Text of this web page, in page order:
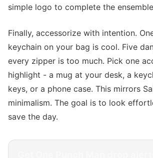
simple logo to complete the
Finally, accessorize with intention.
keychain on your bag is cool. Five
every zipper is too much. Pick one
highlight - a mug at your desk, a
keys, or a phone case. This mirrors
minimalism. The goal is to look
save the day.